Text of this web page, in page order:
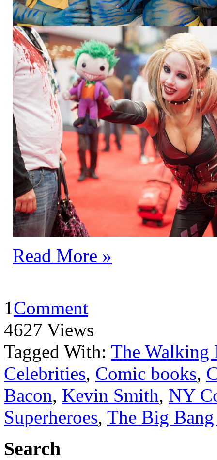
Read More »
1Comment
4627 Views
Tagged With: The Walking
Celebrities, Comic books,
Bacon, Kevin Smith, NY
Superheroes, The Big
Search